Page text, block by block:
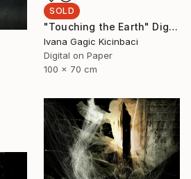
SOLD
"Touching the Earth" Digital Art
Ivana Gagic Kicinbaci
Digital on Paper
100 x 70 cm